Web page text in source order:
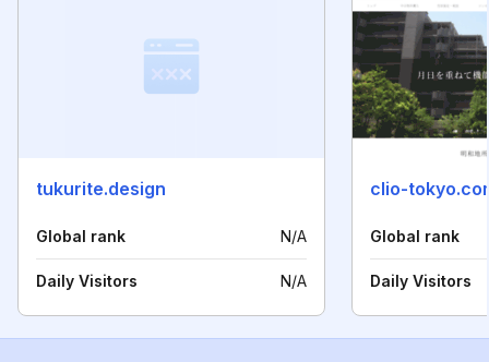
tukurite.design
Global rank N/A
Daily Visitors N/A
clio-
Global rank
Daily Visitors